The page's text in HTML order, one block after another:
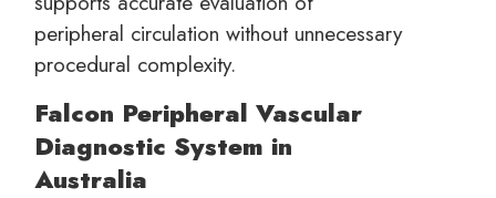
peripheral circulation without unnecessary
procedural complexity.
Falcon Peripheral Vascular
Diagnostic System in
Australia